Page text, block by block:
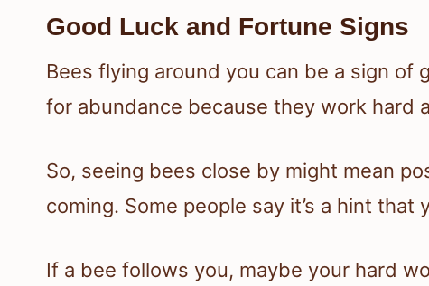
Good Luck and Fortune Signs
Bees flying around you can be a sign of
for abundance because they work hard
So, seeing bees close by might mean
coming. Some people say it’s a hint
If a bee follows you, maybe your hard